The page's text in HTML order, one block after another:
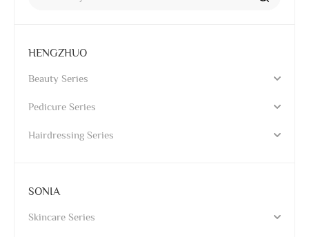
HENGZHUO
Beauty Series
Pedicure Series
Hairdressing Series
SONIA
Skincare Series